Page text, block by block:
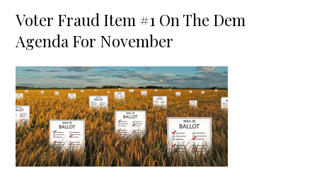
Voter Fraud Item #1 On The Dem
Agenda For November